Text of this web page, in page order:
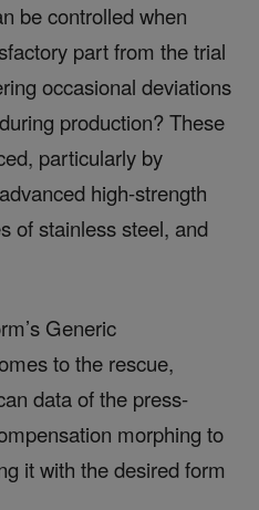
be controlled when
part from the trial
occasional deviations
production? These
particularly by
high-strength
of stainless steel, and
Generic
to the rescue,
data of the press-
morphing to
it with the desired form